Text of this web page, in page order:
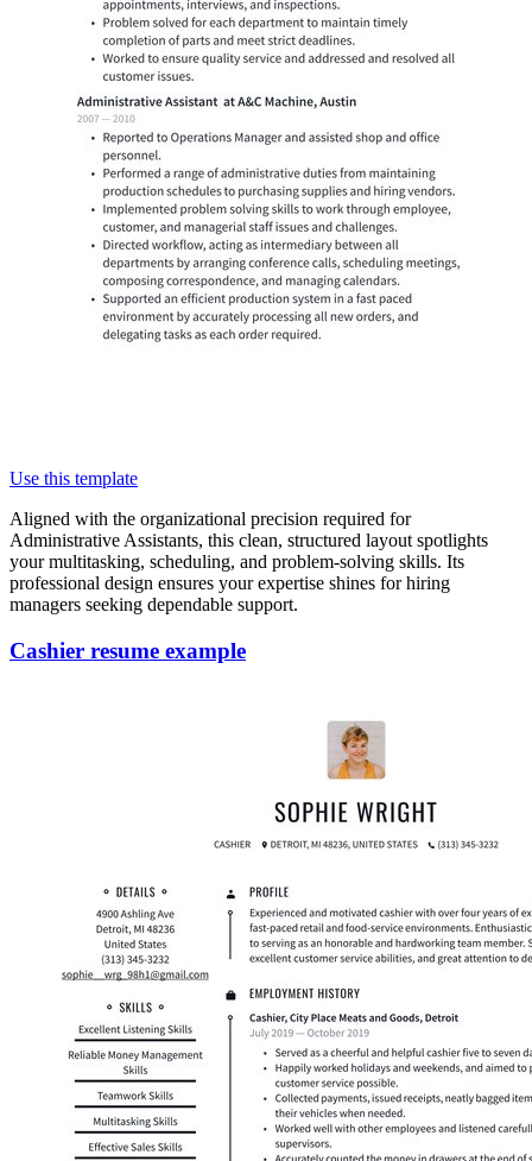
Use this template
Aligned with the organizational precision required for
Administrative Assistants, this clean, structured layout spotlights
your multitasking, scheduling, and problem-solving skills. Its
professional design ensures your expertise shines for hiring
managers seeking dependable support.
Cashier resume example